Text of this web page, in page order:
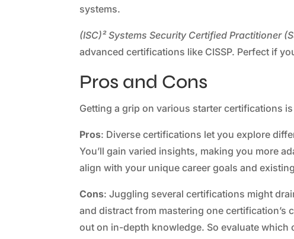
systems.
(ISC)² Systems Security Certified Practitioner
advanced certifications like CISSP. Perfect if
Pros and Cons
Getting a grip on various starter certifications
Pros: Diverse certifications let you explore
You’ll gain varied insights, making you more
align with your unique career goals and
Cons: Juggling several certifications might
and distract from mastering one certification’s
out on in-depth knowledge. So evaluate